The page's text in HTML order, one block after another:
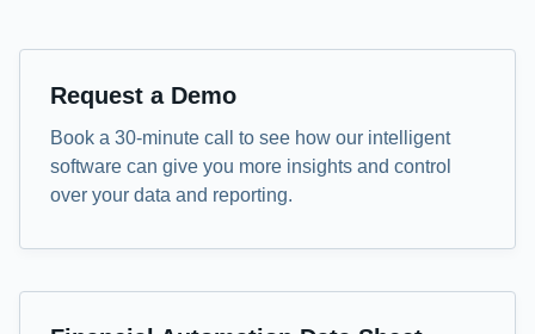
Request a Demo
Book a 30-minute call to see how our intelligent
software can give you more insights and control
over your data and reporting.
Data Sheet